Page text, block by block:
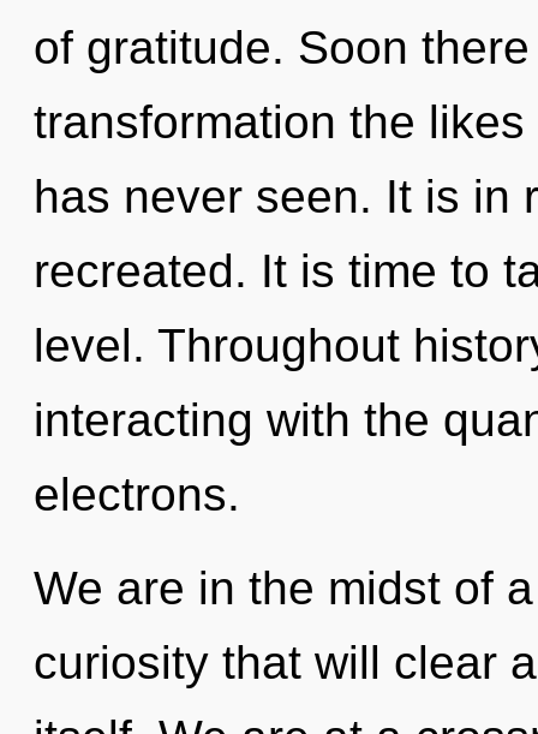
of gratitude. Soon
transformation the
has never seen. It is in
recreated. It is time to
level. Throughout
interacting with the
electrons.
We are in the midst of
curiosity that will clear